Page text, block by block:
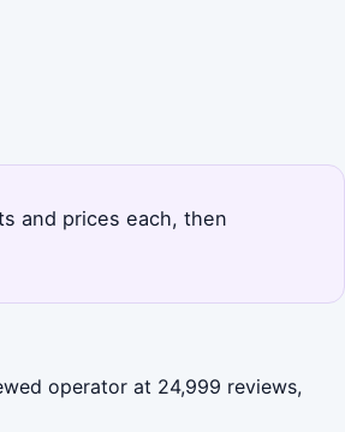
and prices each, then
operator at 24,999 reviews,